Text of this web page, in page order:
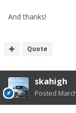
And thanks!
Quote
skahigh
Posted